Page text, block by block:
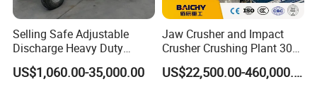
Nude packing. Bundle packing. Grass rope packing. Water proof packing. Wooden pallets
packing. Wooden box or carton box packing.
Delivery Time:
We will customize according to the actual needs of customers. Senior designers start to design
Selling Safe Adjustable
Discharge Heavy Duty
Small Mobile Jaw Crusher
for Basalt Crushing
US$1,060.00-35,000.00
Jaw Crusher and Impact
Crusher Crushing Plant 300-
500 Tons Per Hour for
Limestone Aggregate withUS$22,500.00-460,000.00